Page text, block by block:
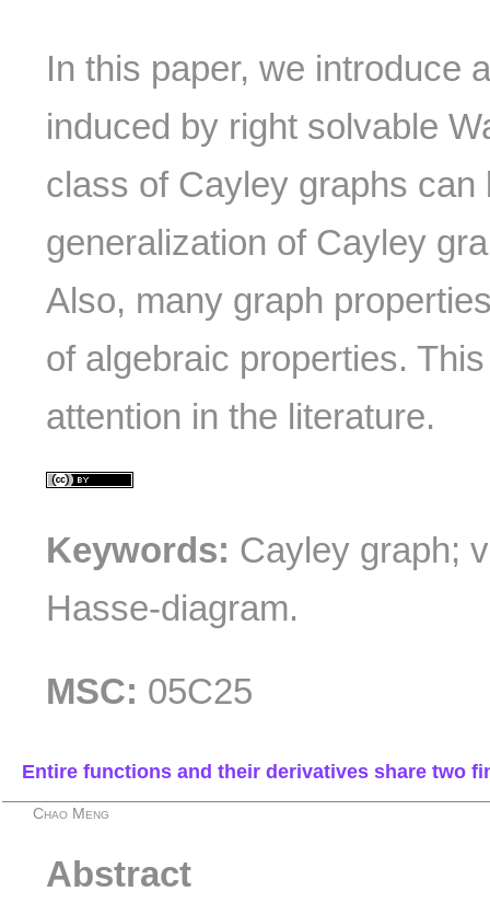
In this paper, we introduce
induced by right solvable
class of Cayley graphs can
generalization of Cayley
Also, many graph
of algebraic properties.
attention in the literature.
Keywords: Cayley graph;
Hasse-diagram.
MSC: 05C25
Entire functions and their derivatives share two
Chao Meng
Abstract